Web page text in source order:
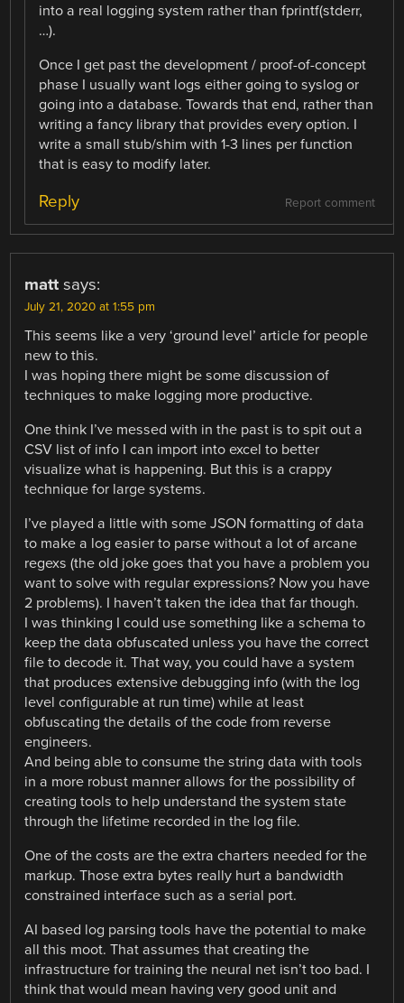
into a real logging system rather than fprintf(stderr,
…).
Once I get past the development / proof-of-concept
phase I usually want logs either going to syslog or
going into a database. Towards that end, rather than
writing a fancy library that provides every option. I
write a small stub/shim with 1-3 lines per function
that is easy to modify later.
Report comment
Reply
matt says:
July 21, 2020 at 1:55 pm
This seems like a very ‘ground level’ article for people
new to this.
I was hoping there might be some discussion of
techniques to make logging more productive.
One think I’ve messed with in the past is to spit out a
CSV list of info I can import into excel to better
visualize what is happening. But this is a crappy
technique for large systems.
I’ve played a little with some JSON formatting of data
to make a log easier to parse without a lot of arcane
regexs (the old joke goes that you have a problem you
want to solve with regular expressions? Now you have
2 problems). I haven’t taken the idea that far though.
I was thinking I could use something like a schema to
keep the data obfuscated unless you have the correct
file to decode it. That way, you could have a system
that produces extensive debugging info (with the log
level configurable at run time) while at least
obfuscating the details of the code from reverse
engineers.
And being able to consume the string data with tools
in a more robust manner allows for the possibility of
creating tools to help understand the system state
through the lifetime recorded in the log file.
One of the costs are the extra charters needed for the
markup. Those extra bytes really hurt a bandwidth
constrained interface such as a serial port.
AI based log parsing tools have the potential to make
all this moot. That assumes that creating the
infrastructure for training the neural net isn’t too bad. I
think that would mean having very good unit and